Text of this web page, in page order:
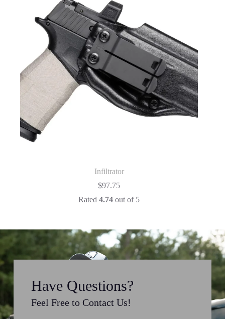
Infiltrator
$97.75
Rated4.74 out of 5
Have Questions?
Feel Free to Contact Us!